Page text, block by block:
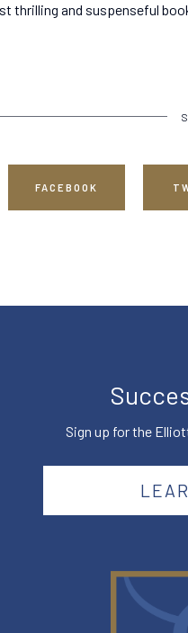
thrilling and suspenseful
FACEBOOK
Sign up for the